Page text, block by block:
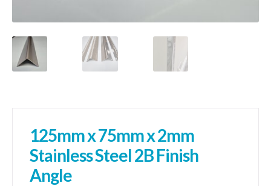
125mm x 75mm x 2mm
Stainless Steel 2B Finish
Angle